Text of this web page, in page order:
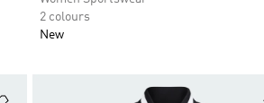
2 colours
New